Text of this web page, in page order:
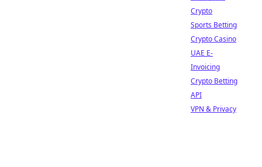
Crypto
Sports Betting
Crypto Casino
UAE E-
Invoicing
Crypto Betting
API
VPN & Privacy